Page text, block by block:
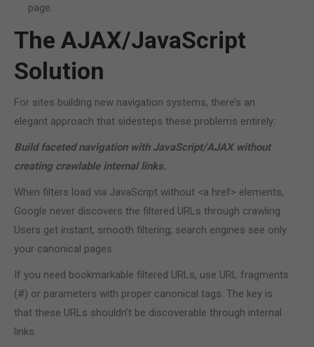
page.
The AJAX/JavaScript
Solution
For sites building new navigation systems, there’s an
elegant approach that sidesteps these problems entirely:
Build faceted navigation with JavaScript/AJAX without
creating crawlable internal links.
When filters load via JavaScript without <a href> elements,
Google never discovers the filtered URLs through crawling.
Users get instant, smooth filtering; search engines see only
your canonical pages.
If you need bookmarkable filtered URLs, use URL fragments
(#) or parameters with proper canonical tags. The key is
that these URLs shouldn’t be discoverable through internal
links.